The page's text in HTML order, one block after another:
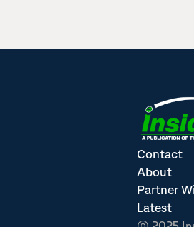
Contact
About
Partner
Latest